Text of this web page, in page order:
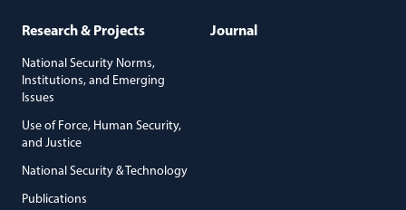
Research & Projects
National Security Norms,
Institutions, and Emerging
Issues
Use of Force, Human Security,
and Justice
National Security & Technology
Publications
Journal